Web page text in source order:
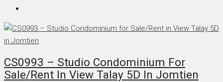
CS0993 – Studio Condominium For
Sale/Rent In View Talay 5D In Jomtien